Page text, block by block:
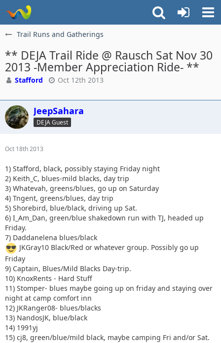
Trail Runs and Gatherings
** DEJA Trail Ride @ Rausch Sat Nov 30
2013 -Member Appreciation Ride- **
Stafford Oct 12th 2013
JeepSahara
DEJA Guest
Oct 18th 2013
1) Stafford, black, possibly staying Friday night
2) Keith_C, blues-mild blacks, day trip
3) Whatevah, greens/blues, go up on Saturday
4) Tngent, greens/blues, day trip
5) Shorebird, blue/black, driving up Sat.
6) I_Am_Dan, green/blue shakedown run with TJ, headed up
Friday.
7) Daddanelena blues/black
JKGray10 Black/Red or whatever group. Possibly go up
Friday
9) Captain, Blues/Mild Blacks Day-trip.
10) KnoxRents - Hard Stuff
11) Stomper- blues maybe going up on friday and staying over
night at camp comfort inn
12) JKRanger08- blues/blacks
13) NandosJK, blue/black
14) 1991yj
15) cj8, green/blue/mild black, maybe camping Fri and/or Sat.